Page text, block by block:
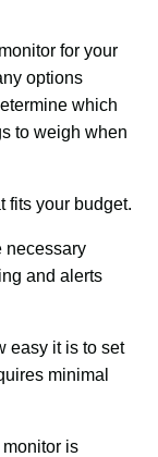
for your
options
which
to weigh when
fits your budget.
necessary
and alerts
easy it is to set
minimal
is